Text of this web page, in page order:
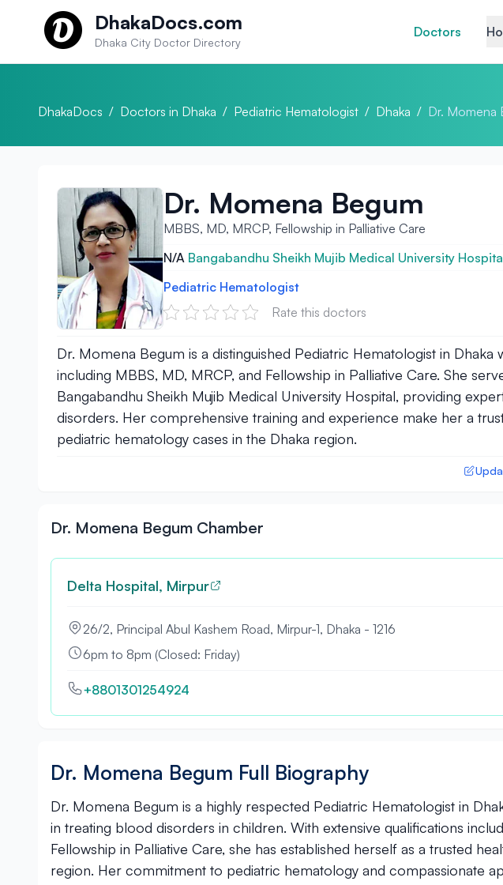
Skip to content
DhakaDocs.com
Dhaka City Doctor Directory
Doctors
DhakaDocs / Doctors in Dhaka / Pediatric Hematologist / Dhaka / Dr. Momena
Dr. Momena Begum
MBBS, MD, MRCP, Fellowship in Palliative Care
N/A Bangabandhu Sheikh Mujib Medical University
Pediatric Hematologist
Rate this doctors
Dr. Momena Begum is a distinguished Pediatric Hematologist in Dhaka
including MBBS, MD, MRCP, and Fellowship in Palliative Care. She
Bangabandhu Sheikh Mujib Medical University Hospital, providing
disorders. Her comprehensive training and experience make her a
pediatric hematology cases in the Dhaka region.
Dr. Momena Begum Chamber
Delta Hospital, Mirpur
26/2, Principal Abul Kashem Road, Mirpur-1, Dhaka - 1216
6pm to 8pm (Closed: Friday)
+8801301254924
Dr. Momena Begum Full Biography
Dr. Momena Begum is a highly respected Pediatric Hematologist in
in treating blood disorders in children. With extensive qualifications
Fellowship in Palliative Care, she has established herself as a trusted
region. Her commitment to pediatric hematology and compassionate